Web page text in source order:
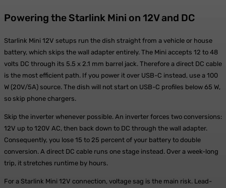
Powering the Starlink Mini on 12V and DC
Starlink Mini 12V setups run the dish straight from a vehicle or house
battery, which skips the wall adapter entirely. The Mini accepts 12 to 48
volts DC through its 5.5 x 2.1 mm barrel jack. Therefore a direct DC cable
is the most efficient path. If you power it over USB-C instead, use a 100
W (20V/5A) source. The dish will not start on USB-C profiles below 65 W,
so skip phone chargers.
Skip the inverter whenever possible. An inverter forces two conversions:
12V up to 120V AC, then back down to DC through the wall adapter.
Consequently, you lose 15 to 25 percent of your battery to double
conversion. A direct DC cable runs one stage instead. Over a week-long
trip, it stretches runtime by hours.
For a Starlink Mini 12V connection, voltage sag is the main risk. Lead-